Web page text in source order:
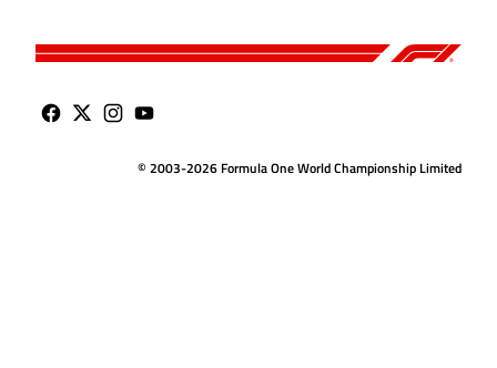
© 2003-2026 Formula One World Championship Limited